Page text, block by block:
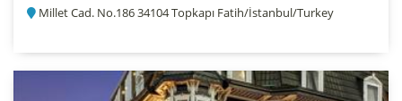
Millet Cad. No.186 34104 Topkapı Fatih/İstanbul/Turkey